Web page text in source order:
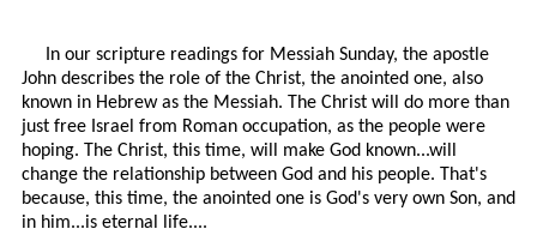
In our scripture readings for Messiah Sunday, the apostle
John describes the role of the Christ, the anointed one, also
known in Hebrew as the Messiah. The Christ will do more than
just free Israel from Roman occupation, as the people were
hoping. The Christ, this time, will make God known...will
change the relationship between God and his people. That's
because, this time, the anointed one is God's very own Son, and
in him...is eternal life....